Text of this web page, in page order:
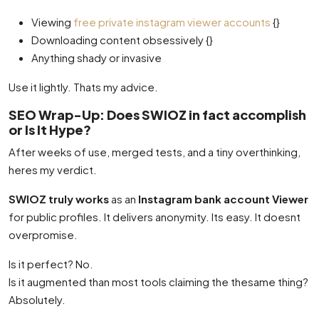
Viewing free private instagram viewer accounts {}
Downloading content obsessively {}
Anything shady or invasive
Use it lightly. Thats my advice.
SEO Wrap-Up: Does SWIOZ in fact accomplish
or Is It Hype?
After weeks of use, merged tests, and a tiny overthinking,
heres my verdict.
SWIOZ truly worksas an Instagram bank account Viewer
for public profiles. It delivers anonymity. Its easy. It doesnt
overpromise.
Is it perfect? No.
Is it augmented than most tools claiming the thesame thing?
Absolutely.